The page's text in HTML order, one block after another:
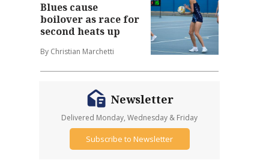
Blues cause
boilover as race for
second heats up
By Christian Marchetti
Newsletter
Delivered Monday, Wednesday & Friday
Subscribe to Newsletter